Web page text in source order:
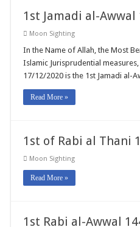
1st Jamadi al-Awwal
Moon Sighting
In the Name of Allah, the Most
Islamic Jurisprudential
17/12/2020 is the 1st Jamadi al-
Read More »
1st of Rabi al Thani
Moon Sighting
Read More »
1st Rabi al-Awwal